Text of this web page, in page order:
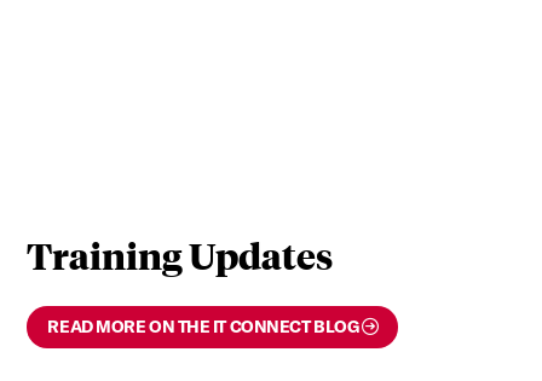
Training Updates
READ MORE ON THE IT CONNECT BLOG